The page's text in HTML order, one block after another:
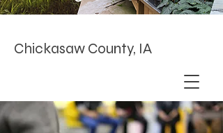
Chickasaw County, IA